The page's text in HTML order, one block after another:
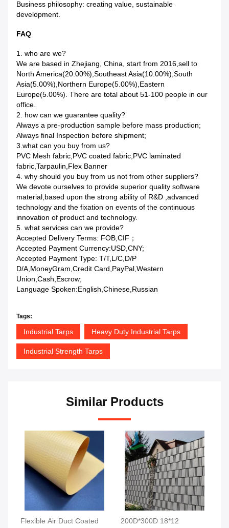
Business philosophy: creating value, sustainable
development.
FAQ
1. who are we?
We are based in Zhejiang, China, start from 2016,sell to
North America(20.00%),Southeast Asia(10.00%),South
Asia(5.00%),Northern Europe(5.00%),Eastern
Europe(5.00%). There are total about 51-100 people in our
office.
2. how can we guarantee quality?
Always a pre-production sample before mass production;
Always final Inspection before shipment;
3.what can you buy from us?
PVC Mesh fabric,PVC coated fabric,PVC laminated
fabric,Tarpaulin,Flex Banner
4. why should you buy from us not from other suppliers?
We devote ourselves to provide superior quality software
material,based upon the strong ability of R&D ,advanced
technology and the fixation on events of the continuous
innovation of product and technology.
5. what services can we provide?
Accepted Delivery Terms: FOB,CIF；
Accepted Payment Currency:USD,CNY;
Accepted Payment Type: T/T,L/C,D/P
D/A,MoneyGram,Credit Card,PayPal,Western
Union,Cash,Escrow;
Language Spoken:English,Chinese,Russian
Tags:
Industrial Tarps Heavy Duty Industrial Tarps
Industrial Strength Tarps
Similar Products
Flexible Air Duct Coated
200D*300D 18*12